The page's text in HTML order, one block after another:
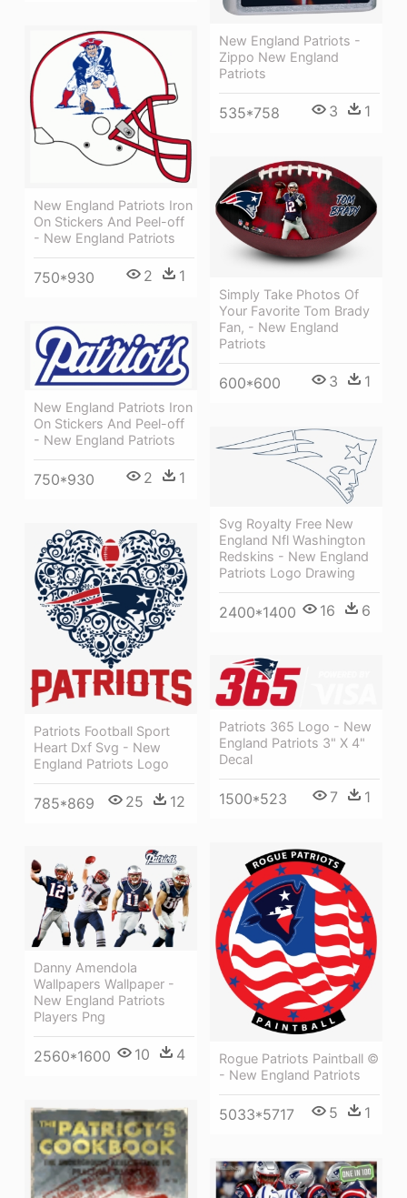
New England Patriots -
Zippo New England
Patriots
535*758 3 1
New England Patriots Iron
On Stickers And Peel-off
- New England Patriots
750*930 2 1
Simply Take Photos Of
Your Favorite Tom Brady
Fan, - New England
Patriots
600*600 3 1
New England Patriots Iron
On Stickers And Peel-off
- New England Patriots
750*930 2 1
Svg Royalty Free New
England Nfl Washington
Redskins - New England
Patriots Logo Drawing
2400*1400 16 6
Patriots Football Sport
Heart Dxf Svg - New
England Patriots Logo
785*869 25 12
Patriots 365 Logo - New
England Patriots 3" X 4"
Decal
1500*523 7 1
Rogue Patriots Paintball ©
- New England Patriots
5033*5717 5 1
Danny Amendola
Wallpapers Wallpaper -
New England Patriots
Players Png
2560*1600 10 4